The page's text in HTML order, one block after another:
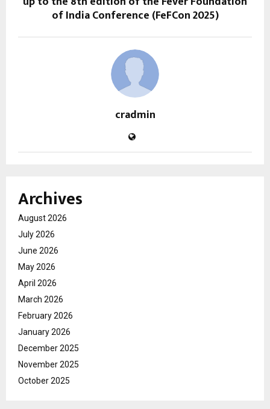
of India Conference (FeFCon 2025)
cradmin
Archives
August 2026
July 2026
June 2026
May 2026
April 2026
March 2026
February 2026
January 2026
December 2025
November 2025
October 2025